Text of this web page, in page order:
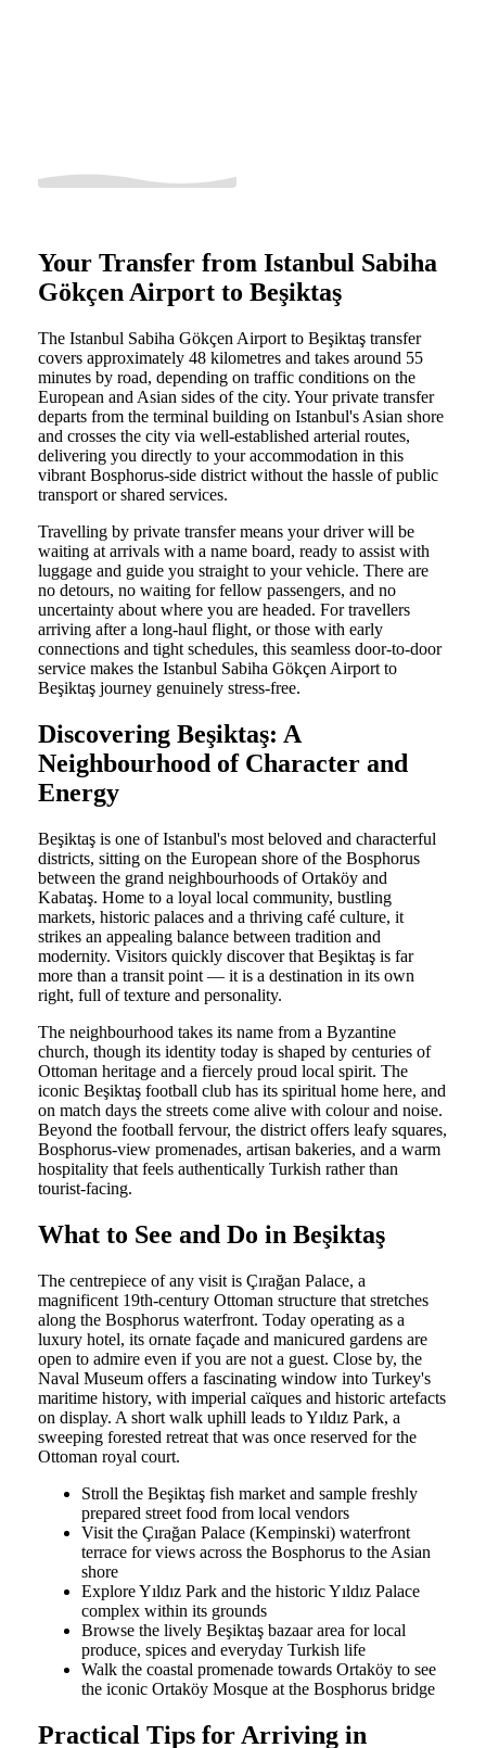
Your Transfer from Istanbul Sabiha
Gökçen Airport to Beşiktaş
The Istanbul Sabiha Gökçen Airport to Beşiktaş transfer
covers approximately 48 kilometres and takes around 55
minutes by road, depending on traffic conditions on the
European and Asian sides of the city. Your private transfer
departs from the terminal building on Istanbul's Asian shore
and crosses the city via well-established arterial routes,
delivering you directly to your accommodation in this
vibrant Bosphorus-side district without the hassle of public
transport or shared services.
Travelling by private transfer means your driver will be
waiting at arrivals with a name board, ready to assist with
luggage and guide you straight to your vehicle. There are
no detours, no waiting for fellow passengers, and no
uncertainty about where you are headed. For travellers
arriving after a long-haul flight, or those with early
connections and tight schedules, this seamless door-to-door
service makes the Istanbul Sabiha Gökçen Airport to
Beşiktaş journey genuinely stress-free.
Discovering Beşiktaş: A
Neighbourhood of Character and
Energy
Beşiktaş is one of Istanbul's most beloved and characterful
districts, sitting on the European shore of the Bosphorus
between the grand neighbourhoods of Ortaköy and
Kabataş. Home to a loyal local community, bustling
markets, historic palaces and a thriving café culture, it
strikes an appealing balance between tradition and
modernity. Visitors quickly discover that Beşiktaş is far
more than a transit point — it is a destination in its own
right, full of texture and personality.
The neighbourhood takes its name from a Byzantine
church, though its identity today is shaped by centuries of
Ottoman heritage and a fiercely proud local spirit. The
iconic Beşiktaş football club has its spiritual home here, and
on match days the streets come alive with colour and noise.
Beyond the football fervour, the district offers leafy squares,
Bosphorus-view promenades, artisan bakeries, and a warm
hospitality that feels authentically Turkish rather than
tourist-facing.
What to See and Do in Beşiktaş
The centrepiece of any visit is Çırağan Palace, a
magnificent 19th-century Ottoman structure that stretches
along the Bosphorus waterfront. Today operating as a
luxury hotel, its ornate façade and manicured gardens are
open to admire even if you are not a guest. Close by, the
Naval Museum offers a fascinating window into Turkey's
maritime history, with imperial caïques and historic artefacts
on display. A short walk uphill leads to Yıldız Park, a
sweeping forested retreat that was once reserved for the
Ottoman royal court.
Stroll the Beşiktaş fish market and sample freshly
prepared street food from local vendors
Visit the Çırağan Palace (Kempinski) waterfront
terrace for views across the Bosphorus to the Asian
shore
Explore Yıldız Park and the historic Yıldız Palace
complex within its grounds
Browse the lively Beşiktaş bazaar area for local
produce, spices and everyday Turkish life
Walk the coastal promenade towards Ortaköy to see
the iconic Ortaköy Mosque at the Bosphorus bridge
Practical Tips for Arriving in